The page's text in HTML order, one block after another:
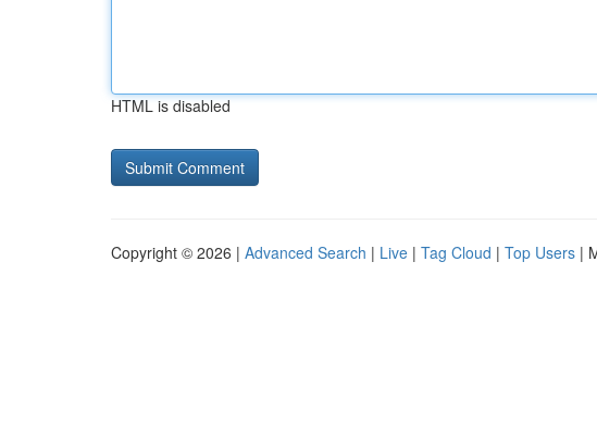
HTML is disabled
Copyright © 2026 | Advanced Search | Live | Tag Cloud | Top Users |